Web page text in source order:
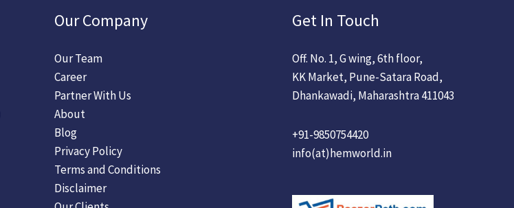
Our Company
Our Team
Career
Partner With Us
About
Blog
Privacy Policy
Terms and Conditions
Disclaimer
Get In Touch
Off. No. 1, G wing, 6th floor,
KK Market, Pune-Satara Road,
Dhankawadi, Maharashtra 411043
+91-9850754420
info(at)hemworld.in